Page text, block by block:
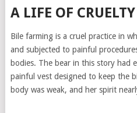
A LIFE OF
Bile farming is a cruel practice in
and subjected to painful
bodies. The bear in this story had
painful vest designed to keep the
body was weak, and her spirit